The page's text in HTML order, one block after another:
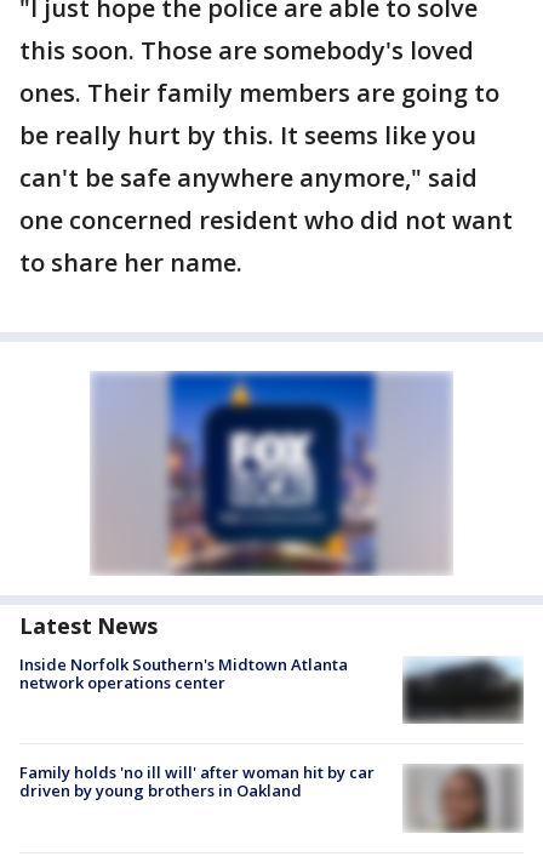
"I just hope the police are able to solve
this soon. Those are somebody's loved
ones. Their family members are going to
be really hurt by this. It seems like you
can't be safe anywhere anymore," said
one concerned resident who did not want
to share her name.
Latest News
Inside Norfolk Southern's Midtown Atlanta
network operations center
Family holds 'no ill will' after woman hit by car
driven by young brothers in Oakland